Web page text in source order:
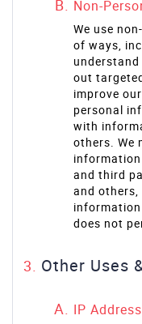
Non-
We use
of ways,
out
improve
personal
with
others. We
and third
and
does not
Other Uses
IP